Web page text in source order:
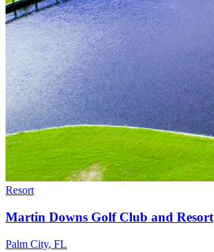
Resort
Martin Downs Golf Club and Resort
Palm City, FL